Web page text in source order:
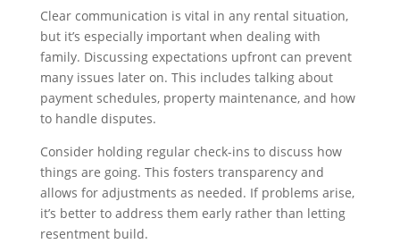
Clear communication is vital in any rental situation,
but it’s especially important when dealing with
family. Discussing expectations upfront can prevent
many issues later on. This includes talking about
payment schedules, property maintenance, and how
to handle disputes.
Consider holding regular check-ins to discuss how
things are going. This fosters transparency and
allows for adjustments as needed. If problems arise,
it’s better to address them early rather than letting
resentment build.